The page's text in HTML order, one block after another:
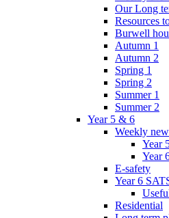
Our Long
Resources
Burwell
Autumn 1
Autumn 2
Spring 1
Spring 2
Summer 1
Summer 2
Year 5 & 6
Weekly
Year
Year
E-safety
Year 6
Residential